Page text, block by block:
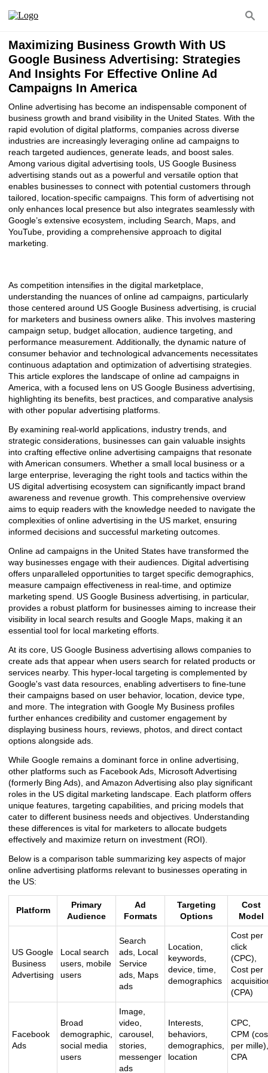
Maximizing Business Growth With US
Google Business Advertising: Strategies
And Insights For Effective Online Ad
Campaigns In America
Online advertising has become an indispensable component of
business growth and brand visibility in the United States. With the
rapid evolution of digital platforms, companies across diverse
industries are increasingly leveraging online ad campaigns to
reach targeted audiences, generate leads, and boost sales.
Among various digital advertising tools, US Google Business
advertising stands out as a powerful and versatile option that
enables businesses to connect with potential customers through
tailored, location-specific campaigns. This form of advertising not
only enhances local presence but also integrates seamlessly with
Google’s extensive ecosystem, including Search, Maps, and
YouTube, providing a comprehensive approach to digital
marketing.
As competition intensifies in the digital marketplace,
understanding the nuances of online ad campaigns, particularly
those centered around US Google Business advertising, is crucial
for marketers and business owners alike. This involves mastering
campaign setup, budget allocation, audience targeting, and
performance measurement. Additionally, the dynamic nature of
consumer behavior and technological advancements necessitates
continuous adaptation and optimization of advertising strategies.
This article explores the landscape of online ad campaigns in
America, with a focused lens on US Google Business advertising,
highlighting its benefits, best practices, and comparative analysis
with other popular advertising platforms.
By examining real-world applications, industry trends, and
strategic considerations, businesses can gain valuable insights
into crafting effective online advertising campaigns that resonate
with American consumers. Whether a small local business or a
large enterprise, leveraging the right tools and tactics within the
US digital advertising ecosystem can significantly impact brand
awareness and revenue growth. This comprehensive overview
aims to equip readers with the knowledge needed to navigate the
complexities of online advertising in the US market, ensuring
informed decisions and successful marketing outcomes.
Online ad campaigns in the United States have transformed the
way businesses engage with their audiences. Digital advertising
offers unparalleled opportunities to target specific demographics,
measure campaign effectiveness in real-time, and optimize
marketing spend. US Google Business advertising, in particular,
provides a robust platform for businesses aiming to increase their
visibility in local search results and Google Maps, making it an
essential tool for local marketing efforts.
At its core, US Google Business advertising allows companies to
create ads that appear when users search for related products or
services nearby. This hyper-local targeting is complemented by
Google's vast data resources, enabling advertisers to fine-tune
their campaigns based on user behavior, location, device type,
and more. The integration with Google My Business profiles
further enhances credibility and customer engagement by
displaying business hours, reviews, photos, and direct contact
options alongside ads.
While Google remains a dominant force in online advertising,
other platforms such as Facebook Ads, Microsoft Advertising
(formerly Bing Ads), and Amazon Advertising also play significant
roles in the US digital marketing landscape. Each platform offers
unique features, targeting capabilities, and pricing models that
cater to different business needs and objectives. Understanding
these differences is vital for marketers to allocate budgets
effectively and maximize return on investment (ROI).
Below is a comparison table summarizing key aspects of major
online advertising platforms relevant to businesses operating in
the US:
Platform
Primary
Audience
Ad
Formats
Targeting
Options
Cost
Model
US Google
Business
Advertising
Local search
users, mobile
users
Search
ads, Local
Service
ads, Maps
ads
Location,
keywords,
device, time,
demographics
Cost per
click
(CPC),
Cost per
(CPA)
Facebook
Ads
Broad
demographic,
social media
users
Image,
video,
carousel,
stories,
messenger
ads
Interests,
behaviors,
demographics,
location
CPC,
CPM
per mille),
CPA